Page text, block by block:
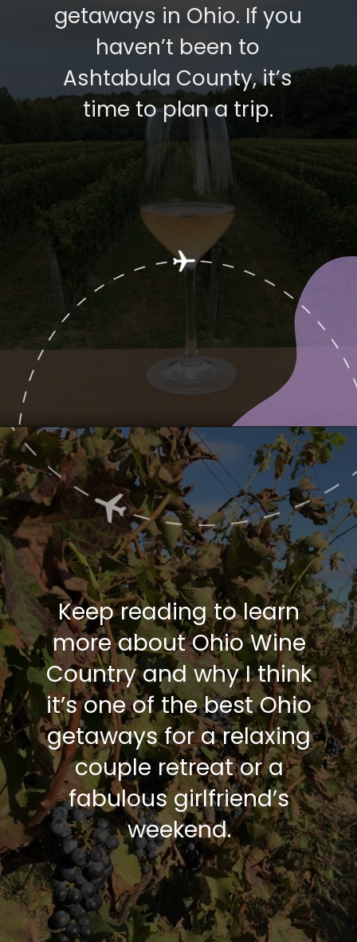
getaways in Ohio. If you
haven’t been to
Ashtabula County, it’s
time to plan a trip.
Opening
Keep reading to learn
more about Ohio Wine
Country and why I think
it’s one of the best Ohio
getaways for a relaxing
couple retreat or a
fabulous girlfriend’s
weekend.